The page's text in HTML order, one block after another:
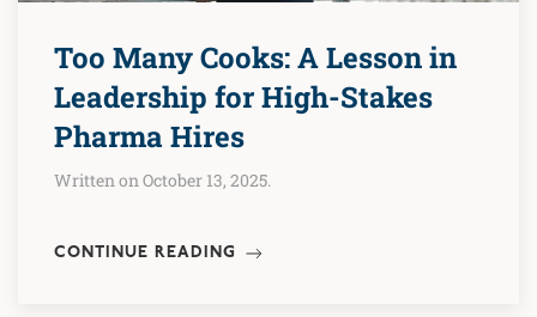
Too Many Cooks: A Lesson in
Leadership for High-Stakes
Pharma Hires
Written on October 13, 2025.
CONTINUE READING